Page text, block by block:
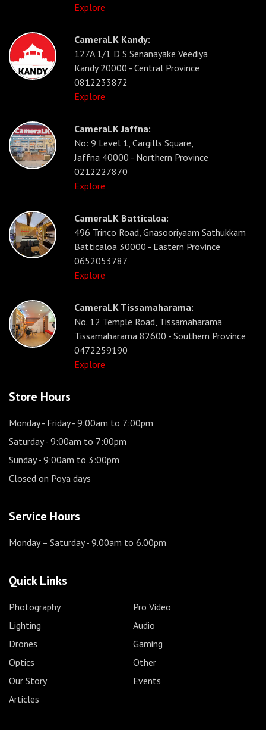
Explore
CameraLK Kandy:
127A 1/1 D S Senanayake Veediya
Kandy 20000 - Central Province
0812233872
Explore
CameraLK Jaffna:
No: 9 Level 1, Cargills Square,
Jaffna 40000 - Northern Province
0212227870
Explore
CameraLK Batticaloa:
496 Trinco Road, Gnasooriyaam Sathukkam
Batticaloa 30000 - Eastern Province
0652053787
Explore
CameraLK Tissamaharama:
No. 12 Temple Road, Tissamaharama
Tissamaharama 82600 - Southern Province
0472259190
Explore
Store Hours
Monday - Friday- 9:00am to 7:00pm
Saturday- 9:00am to 7:00pm
Sunday- 9:00am to 3:00pm
Closed on Poya days
Service Hours
Monday – Saturday- 9.00am to 6.00pm
Quick Links
Photography
Pro Video
Lighting
Audio
Drones
Gaming
Optics
Other
Our Story
Events
Articles